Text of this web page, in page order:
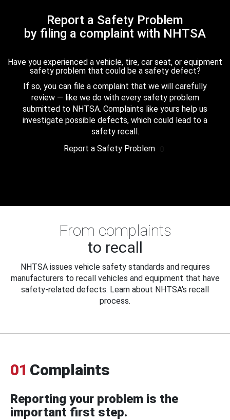
Report a Safety Problem
by filing a complaint with NHTSA
Have you experienced a vehicle, tire, car seat, or equipment
safety problem that could be a safety defect?
If so, you can file a complaint that we will carefully
review — like we do with every safety problem
submitted to NHTSA. Complaints like yours help us
investigate possible defects, which could lead to a
safety recall.
Report a Safety Problem
From complaints
to recall
NHTSA issues vehicle safety standards and requires
manufacturers to recall vehicles and equipment that have
safety-related defects. Learn about NHTSA's recall
process.
01 Complaints
Reporting your problem is the
important first step.